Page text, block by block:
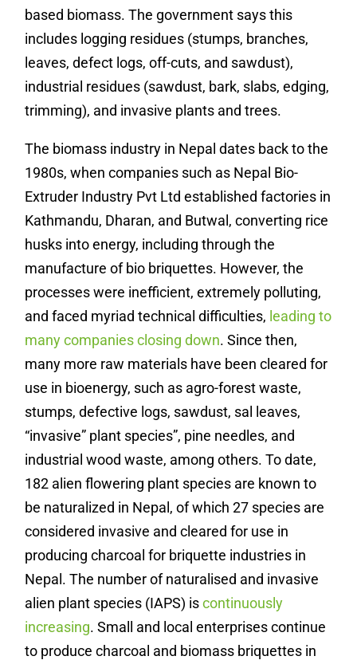
based biomass. The government says this
includes logging residues (stumps, branches,
leaves, defect logs, off-cuts, and sawdust),
industrial residues (sawdust, bark, slabs, edging,
trimming), and invasive plants and trees.
The biomass industry in Nepal dates back to the
1980s, when companies such as Nepal Bio-
Extruder Industry Pvt Ltd established factories in
Kathmandu, Dharan, and Butwal, converting rice
husks into energy, including through the
manufacture of bio briquettes. However, the
processes were inefficient, extremely polluting,
and faced myriad technical difficulties, leading to
many companies closing down. Since then,
many more raw materials have been cleared for
use in bioenergy, such as agro-forest waste,
stumps, defective logs, sawdust, sal leaves,
“invasive” plant species”, pine needles, and
industrial wood waste, among others.To date,
182 alien flowering plant species are known to
be naturalized in Nepal, of which 27 species are
considered invasive and cleared for use in
producing charcoal for briquette industries in
Nepal. The number of naturalised and invasive
alien plant species (IAPS) iscontinuously
increasing.Small and local enterprises continue
to produce charcoal and biomass briquettes in